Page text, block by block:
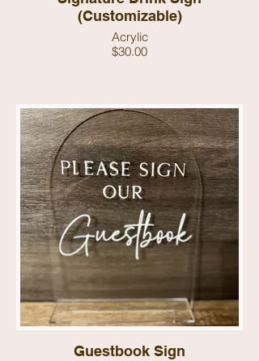
(Customizable)
Acrylic
$30.00
Guestbook Sign